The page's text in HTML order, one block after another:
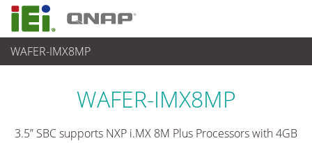
WAFER-IMX8MP
各種産業用パソコン(ボード)
WAFER-IMX8MP
3.5” SBC supports NXP i.MX 8M Plus Processors with 4GB